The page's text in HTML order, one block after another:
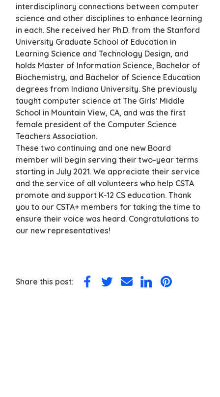
interdisciplinary connections between computer
science and other disciplines to enhance learning
in each. She received her Ph.D. from the Stanford
University Graduate School of Education in
Learning Science and Technology Design, and
holds Master of Information Science, Bachelor of
Biochemistry, and Bachelor of Science Education
degrees from Indiana University. She previously
taught computer science at The Girls’ Middle
School in Mountain View, CA, and was the first
female president of the Computer Science
Teachers Association.
These two continuing and one new Board
member will begin serving their two-year terms
starting in July 2021. We appreciate their service
and the service of all volunteers who help CSTA
promote and support K-12 CS education. Thank
you to our CSTA+ members for taking the time to
ensure their voice was heard. Congratulations to
our new representatives!
Share this post:
ShareShareShareShareShare